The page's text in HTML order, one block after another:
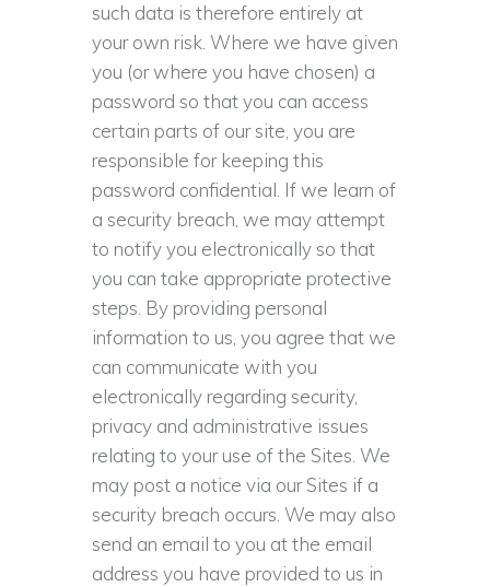
such data is therefore entirely at
your own risk. Where we have given
you (or where you have chosen) a
password so that you can access
certain parts of our site, you are
responsible for keeping this
password confidential. If we learn of
a security breach, we may attempt
to notify you electronically so that
you can take appropriate protective
steps. By providing personal
information to us, you agree that we
can communicate with you
electronically regarding security,
privacy and administrative issues
relating to your use of the Sites. We
may post a notice via our Sites if a
security breach occurs. We may also
send an email to you at the email
address you have provided to us in